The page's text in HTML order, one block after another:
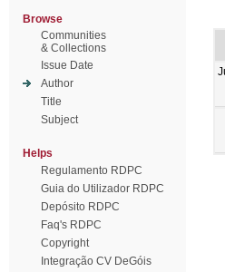
Browse
Communities
& Collections
Issue Date
Author
Title
Subject
Helps
Regulamento RDPC
Guia do Utilizador RDPC
Depósito RDPC
Faq's RDPC
Copyright
Integração CV DeGóis